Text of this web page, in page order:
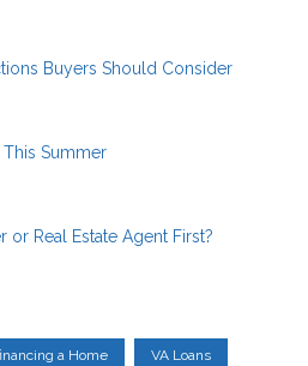
Buyers Should Consider
Summer
or Real Estate Agent First?
a Home VA Loans